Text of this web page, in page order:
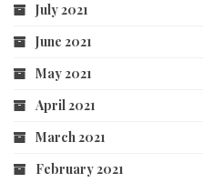
July 2021
June 2021
May 2021
April 2021
March 2021
February 2021